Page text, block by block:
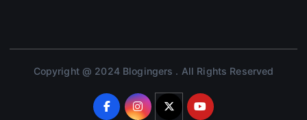
Copyright @ 2024 Blogingers . All Rights Reserved